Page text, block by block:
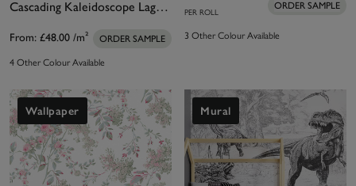
Cascading Kaleidoscope Lagoon Bespoke Mural by Clarissa Hulse
From: £48.00 /m² ORDER SAMPLE
4 Other Colour Available
PER ROLL
ORDER SAMPLE
3 Other Colour Available
Wallpaper Mural